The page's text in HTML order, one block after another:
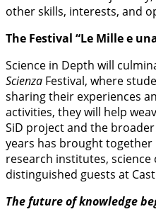
other skills, interests, and
The Festival “Le Mille e
Science in Depth will
Scienza Festival, where
sharing their experiences
activities, they will help
SiD project and the
years has brought
research institutes,
distinguished guests at
The future of knowledge